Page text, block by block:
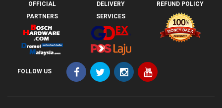
OFFICIAL
PARTNERS
DELIVERY
SERVICES
REFUND POLICY
FOLLOW US